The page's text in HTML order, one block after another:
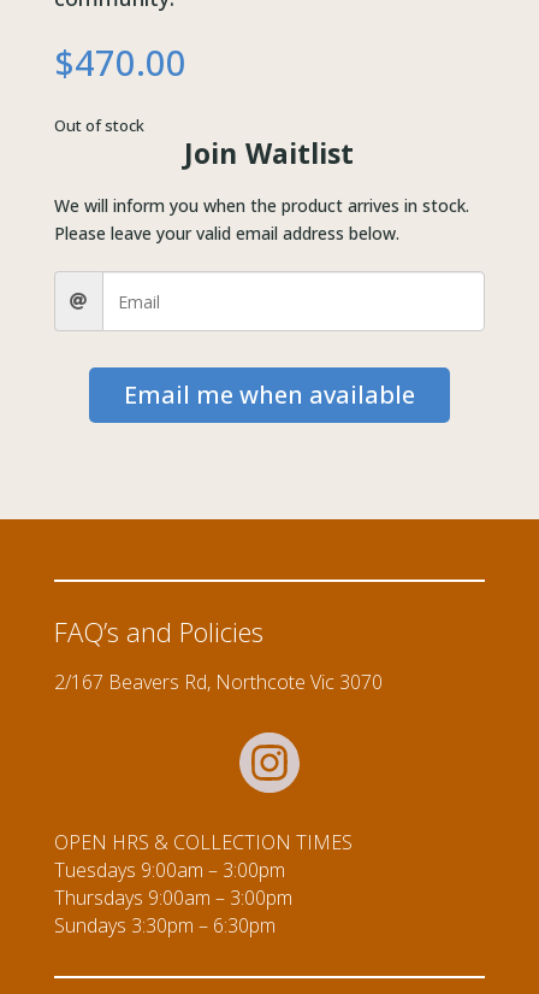
$470.00
Out of stock
Join Waitlist
We will inform you when the product arrives in stock.
Please leave your valid email address below.
Email me when available
FAQ’s and Policies
2/167 Beavers Rd, Northcote Vic 3070
OPEN HRS & COLLECTION TIMES
Tuesdays 9:00am – 3:00pm
Thursdays 9:00am – 3:00pm
Sundays 3:30pm – 6:30pm